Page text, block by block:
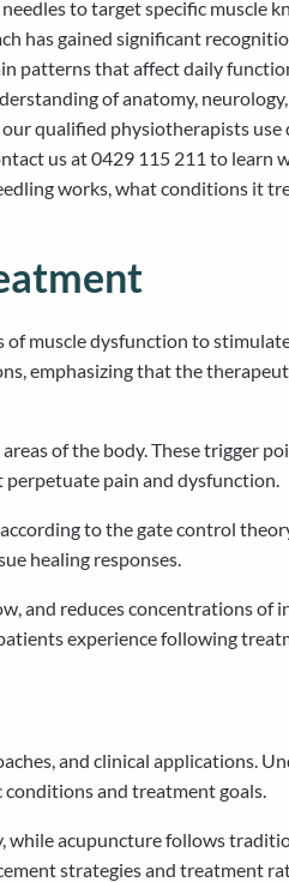
to target specific muscle
has gained significant
patterns that affect daily
of anatomy,
qualified physiotherapists use
us at 0429 115 211 to learn
works, what conditions it
of muscle dysfunction to
emphasizing that the
of the body. These trigger
pain and dysfunction.
to the gate control
healing responses.
and reduces concentrations of
experience following
and clinical applications.
and treatment goals.
while acupuncture follows
strategies and treatment